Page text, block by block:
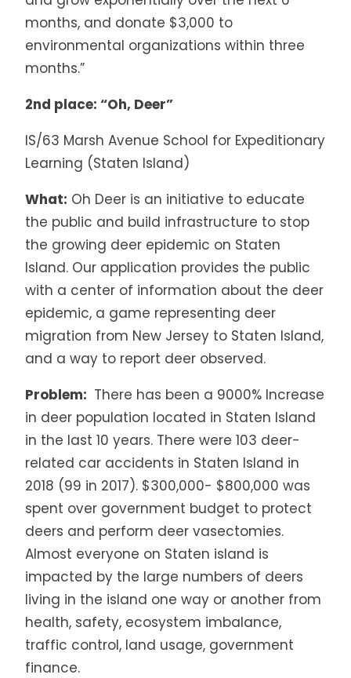
months, and donate $3,000 to
environmental organizations within three
months.”
2nd place: “Oh, Deer”
IS/63 Marsh Avenue School for Expeditionary
Learning (Staten Island)
What: Oh Deer is an initiative to educate
the public and build infrastructure to stop
the growing deer epidemic on Staten
Island. Our application provides the public
with a center of information about the deer
epidemic, a game representing deer
migration from New Jersey to Staten Island,
and a way to report deer observed.
Problem: There has been a 9000% Increase
in deer population located in Staten Island
in the last 10 years. There were 103 deer-
related car accidents in Staten Island in
2018 (99 in 2017). $300,000- $800,000 was
spent over government budget to protect
deers and perform deer vasectomies.
Almost everyone on Staten island is
impacted by the large numbers of deers
living in the island one way or another from
health, safety, ecosystem imbalance,
traffic control, land usage, government
finance.